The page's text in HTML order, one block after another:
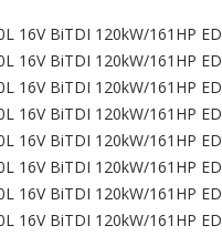
16V BiTDI 120kW/161HP
16V BiTDI 120kW/161HP
16V BiTDI 120kW/161HP
16V BiTDI 120kW/161HP
16V BiTDI 120kW/161HP
16V BiTDI 120kW/161HP
16V BiTDI 120kW/161HP
16V BiTDI 120kW/161HP